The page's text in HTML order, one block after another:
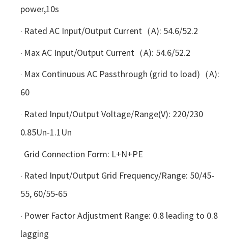
power,10s
· Rated AC Input/Output Current（A): 54.6/52.2
· Max AC Input/Output Current（A): 54.6/52.2
· Max Continuous AC Passthrough (grid to load)（A):
60
· Rated Input/Output Voltage/Range(V): 220/230
0.85Un-1.1Un
· Grid Connection Form: L+N+PE
· Rated Input/Output Grid Frequency/Range: 50/45-
55, 60/55-65
· Power Factor Adjustment Range: 0.8 leading to 0.8
lagging